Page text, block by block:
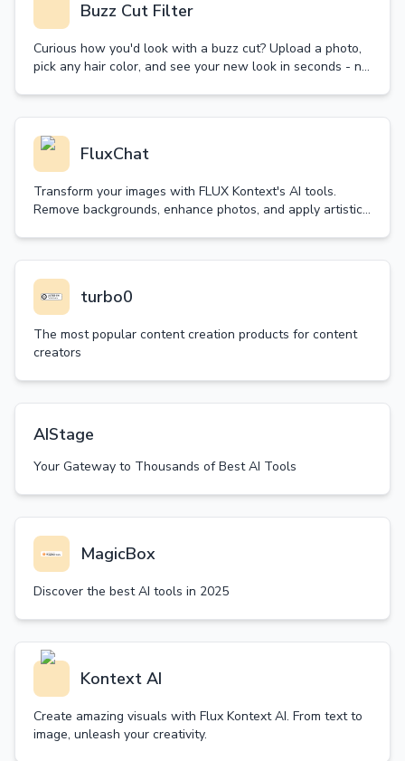
Buzz Cut Filter
Curious how you'd look with a buzz cut? Upload a photo,
pick any hair color, and see your new look in seconds - no
FluxChat
Transform your images with FLUX Kontext's AI tools.
Remove backgrounds, enhance photos, and apply artistic
turbo0
The most popular content creation products for content
creators
AIStage
Your Gateway to Thousands of Best AI Tools
MagicBox
Discover the best AI tools in 2025
Kontext AI
Create amazing visuals with Flux Kontext AI. From text to
image, unleash your creativity.